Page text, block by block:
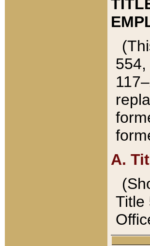
A.
Title